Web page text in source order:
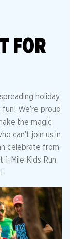
FOR
holiday
We’re proud
the magic
can’t join us in
celebrate from
1-Mile Kids Run